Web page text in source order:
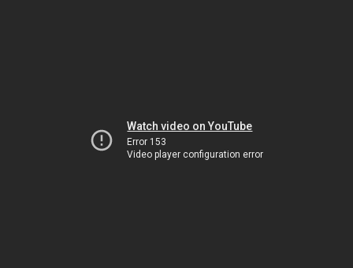
Watch video on YouTube
Error 153
Video player configuration error